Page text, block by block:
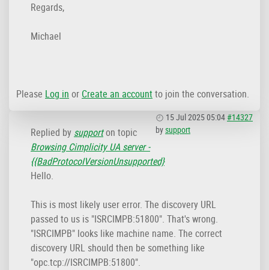
Regards,
Michael
Please Log in or Create an accountto join the conversation.
15 Jul 2025 05:04#14327
bysupport
Replied by supporton topic
Browsing Cimplicity UA server -
{{BadProtocoIVersionUnsupported}
Hello.
This is most likely user error. The discovery URL
passed to us is "ISRCIMPB:51800". That's wrong.
"ISRCIMPB" looks like machine name. The correct
discovery URL should then be something like
"opc.tcp://ISRCIMPB:51800".